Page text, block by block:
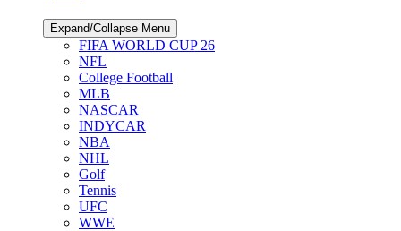
Expand/Collapse Menu
FIFA WORLD CUP 26
NFL
College Football
MLB
NASCAR
INDYCAR
NBA
NHL
Golf
Tennis
UFC
WWE